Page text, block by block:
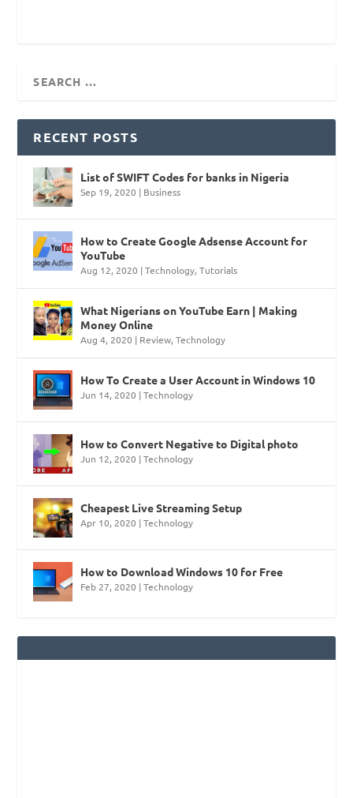
RECENT POSTS
List of SWIFT Codes for banks in Nigeria
Sep 19, 2020 | Business
How to Create Google Adsense Account for
YouTube
Aug 12, 2020 |Technology,Tutorials
What Nigerians on YouTube Earn | Making
Money Online
Aug 4, 2020 | Review,Technology
How To Create a User Account in Windows 10
Jun 14, 2020 |Technology
How to Convert Negative to Digital photo
Jun 12, 2020 |Technology
Cheapest Live Streaming Setup
Apr 10, 2020 |Technology
How to Download Windows 10 for Free
Feb 27, 2020 |Technology